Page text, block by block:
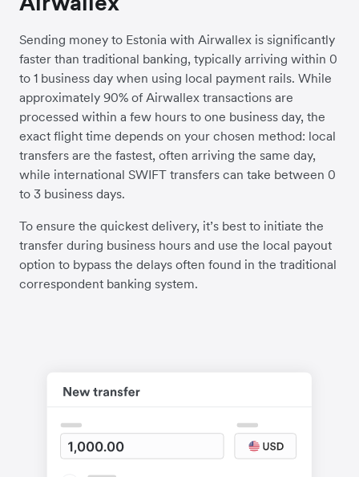
Sending money to Estonia with Airwallex is significantly
faster than traditional banking, typically arriving within 0
to 1 business day when using local payment rails. While
approximately 90% of Airwallex transactions are
processed within a few hours to one business day, the
exact flight time depends on your chosen method: local
transfers are the fastest, often arriving the same day,
while international SWIFT transfers can take between 0
to 3 business days.
To ensure the quickest delivery, it’s best to initiate the
transfer during business hours and use the local payout
option to bypass the delays often found in the traditional
correspondent banking system.